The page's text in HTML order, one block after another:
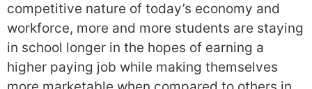
competitive nature of today’s economy and
workforce, more and more students are staying
in school longer in the hopes of earning a
higher paying job while making themselves